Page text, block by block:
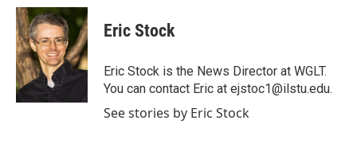
c
e
b
o
o
k
i
t
t
e
r
n
k
e
d
I
n
Eric Stock
Eric Stock is the News Director at WGLT.
You can contact Eric at ejstoc1@ilstu.edu.
See stories by Eric Stock